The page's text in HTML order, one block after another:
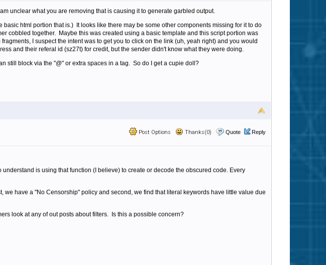
unclear what you are removing that is causing it to generate garbled output.
basic html portion that is.) It looks like there may be some other components missing for it to do
cobbled together. Maybe this was created using a basic template and this script portion was
I suspect the intent was to get you to click on the link (uh, yeah right) and you would
and their referal id (sz27t) for credit, but the sender didn't know what they were doing.
still block via the "@" or extra spaces in a tag. So do I get a cupie doll?
Post Options Thanks(0) Quote Reply
is using that function (I believe) to create or decode the obscured code. Every
have a "No Censorship" policy and second, we find that literal keywords have little value due
look at any of out posts about filters. Is this a possible concern?